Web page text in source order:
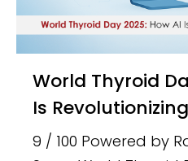
World Thyroid Day 2025: How AI
Is
9 / 100 Powered by